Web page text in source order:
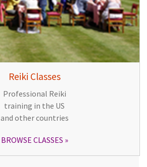
Reiki Classes
Professional Reiki
training in the US
and other countries
BROWSE CLASSES